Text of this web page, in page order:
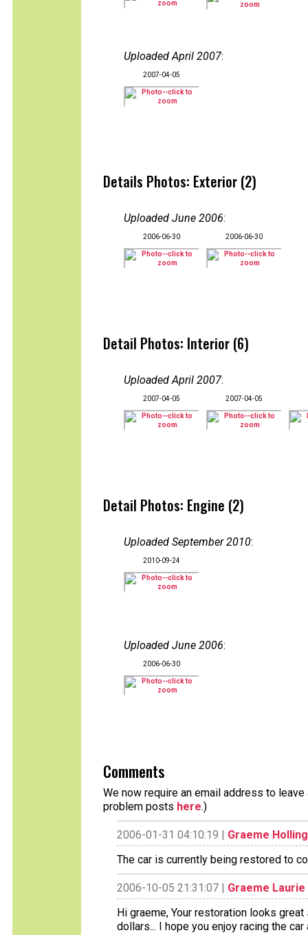
Uploaded April 2007:
2007-04-05
Details Photos: Exterior (2)
Uploaded June 2006:
2006-06-30 2006-06-30
Detail Photos: Interior (6)
Uploaded April 2007:
2007-04-05 2007-04-05
Detail Photos: Engine (2)
Uploaded September 2010:
2010-09-24
Uploaded June 2006:
2006-06-30
Comments
We now require an email address to
problem posts here.)
2006-01-31 04:10:19 | Graeme
The car is currently being restored to
2006-10-05 21:31:07 | Graeme Laurie
Hi graeme, Your restoration looks
dollars... I hope you enjoy racing the